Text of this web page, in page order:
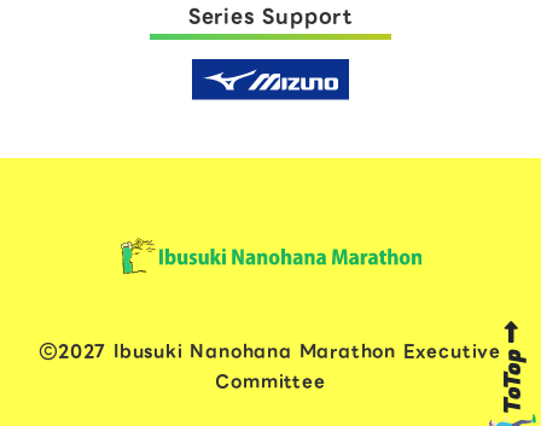
ToTop
Series Support
2027 Ibusuki Nanohana Marathon Executive
Committee